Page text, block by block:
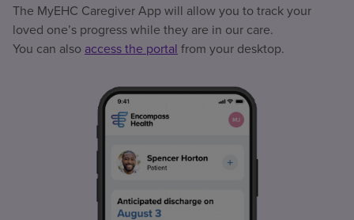
The MyEHC Caregiver App will allow you to track your
loved one’s progress while they are in our care.
You can also access the portal from your desktop.